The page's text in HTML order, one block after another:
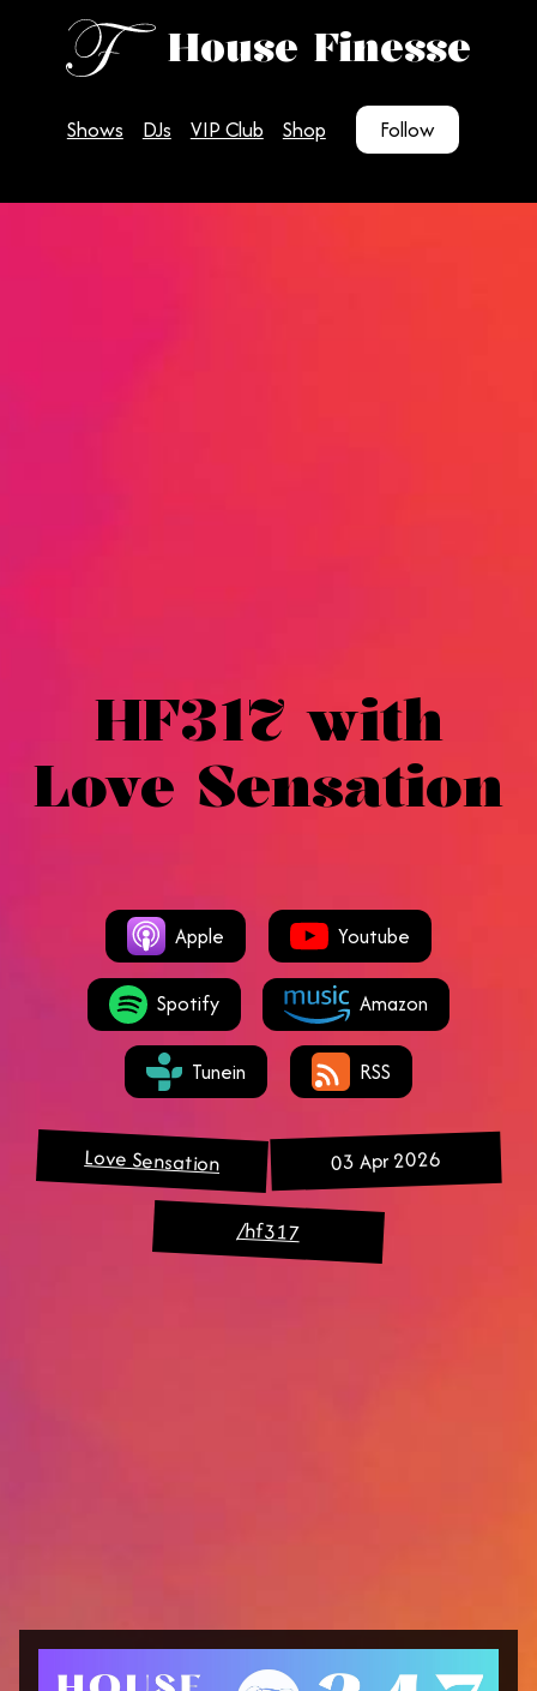
House Finesse
Shows DJs VIP Club Shop Follow
HF317 with
Love Sensation
Apple Youtube
Spotify Amazon
Tunein RSS
Love Sensation 03 Apr 2026
/hf317